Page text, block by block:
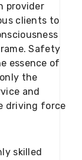
provider
clients to
Safety
essence of
the
and
driving force
skilled